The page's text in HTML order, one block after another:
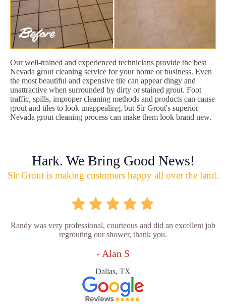
Our well-trained and experienced technicians provide the best
Nevada grout cleaning service for your home or business. Even
the most beautiful and expensive tile can appear dingy and
unattractive when surrounded by dirty or stained grout. Foot
traffic, spills, improper cleaning methods and products can cause
grout and tiles to look unappealing, but Sir Grout's superior
Nevada grout cleaning process can make them look brand new.
Hark. We Bring Good News!
Sir Grout is making customers happy all over the land.
Randy was very professional, courteous and did an excellent job
regrouting our shower, thank you.
- Alan S
Dallas, TX